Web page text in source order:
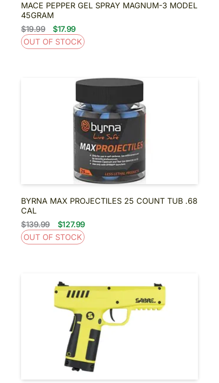
MACE PEPPER GEL SPRAY MAGNUM-3 MODEL
45GRAM
$19.99
$17.99
OUT OF STOCK
BYRNA MAX PROJECTILES 25 COUNT TUB .68
CAL
$139.99
$127.99
OUT OF STOCK